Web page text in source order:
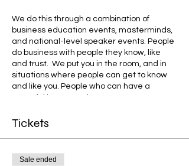
We do this through a combination of
business education events, masterminds,
and national-level speaker events. People
do business with people they know, like
and trust. We put you in the room, and in
situations where people can get to know
and like you. People who can have a
powerful impact on how you run your
Tickets
Sale ended